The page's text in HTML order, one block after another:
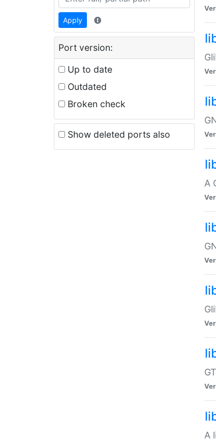
Apply
Port version:
Up to date
Outdated
Broken check
Show deleted ports also
A
A